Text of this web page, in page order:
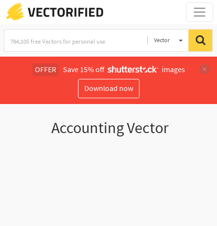
Vector
OFFER Save 15% off
images
Download now
Accounting Vector